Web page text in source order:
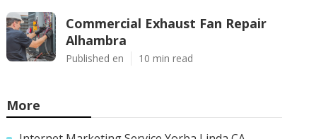
Commercial Exhaust Fan Repair
Alhambra
Published en 10 min read
More